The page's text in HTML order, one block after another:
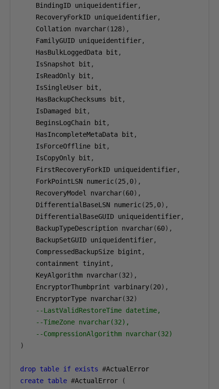
    BindingID uniqueidentifier
,
    RecoveryForkID uniqueidentifier
,
    Collation nvarchar
(128),
    FamilyGUID uniqueidentifier
,
    HasBulkLoggedData bit
,
    IsSnapshot bit
,
    IsReadOnly bit
,
    IsSingleUser bit
,
    HasBackupChecksums bit
,
    IsDamaged bit
,
    BeginsLogChain bit
,
    HasIncompleteMetaData bit
,
    IsForceOffline bit
,
    IsCopyOnly bit
,
    FirstRecoveryForkID uniqueidentifier
,
    ForkPointLSN numeric
(25, 0),
    RecoveryModel nvarchar
(60),
    DifferentialBaseLSN numeric
(25, 0),
    DifferentialBaseGUID uniqueidentifier
,
    BackupTypeDescription nvarchar
(60),
    BackupSetGUID uniqueidentifier
,
    CompressedBackupSize bigint
,
    containment tinyint
,
    KeyAlgorithm nvarchar
(32),
    EncryptorThumbprint varbinary
(20),
    EncryptorType nvarchar
(32)
--LastValidRestoreTime datetime,
--TimeZone nvarchar(32),
--CompressionAlgorithm nvarchar(32)
)
drop table if exists #ActualError
create table #ActualError
(